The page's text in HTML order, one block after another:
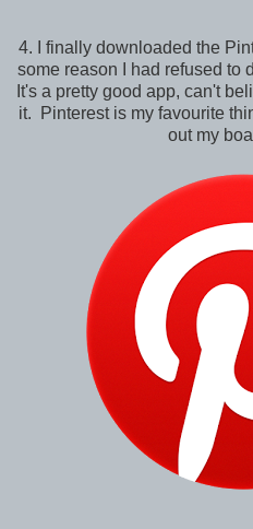
4. I finally downloaded the
some reason I had refused to
It's a pretty good app, can't
it. Pinterest is my favourite
out my